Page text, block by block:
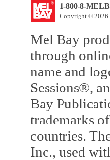
1-800-8-
Copyright © 2026
Mel Bay
through
name and
Sessions®,
Bay
trademarks
countries.
Inc., used